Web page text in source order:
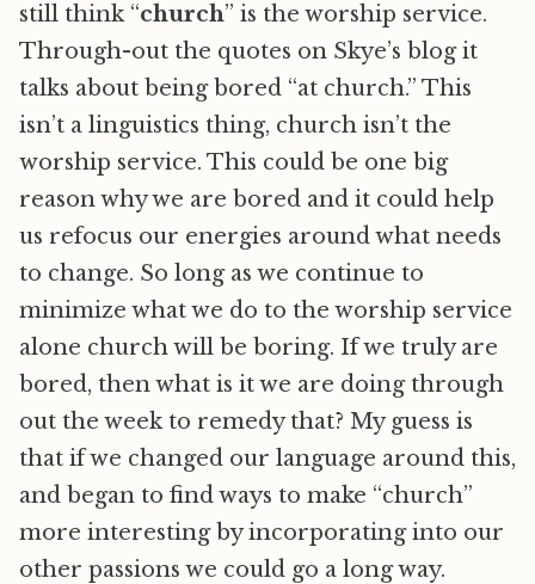
still think “church” is the worship service.
Through-out the quotes on Skye’s blog it
talks about being bored “at church.” This
isn’t a linguistics thing, church isn’t the
worship service. This could be one big
reason why we are bored and it could help
us refocus our energies around what needs
to change. So long as we continue to
minimize what we do to the worship service
alone church will be boring. If we truly are
bored, then what is it we are doing through
out the week to remedy that? My guess is
that if we changed our language around this,
and began to find ways to make “church”
more interesting by incorporating into our
other passions we could go a long way.